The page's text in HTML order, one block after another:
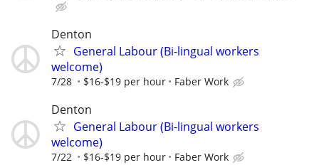
Denton
General Labour (Bi-lingual workers
welcome)
7/28 $16-$19 per hour Faber Work
Denton
General Labour (Bi-lingual workers
welcome)
7/22 $16-$19 per hour Faber Work